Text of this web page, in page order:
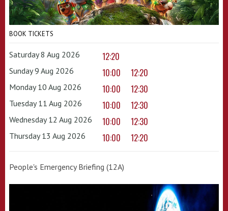
BOOK TICKETS
Saturday 8 Aug 2026 12:20
Sunday 9 Aug 2026 10:00 12:20
Monday 10 Aug 2026 10:00 12:30
Tuesday 11 Aug 2026 10:00 12:30
Wednesday 12 Aug 2026 10:00 12:30
Thursday 13 Aug 2026 10:00 12:20
People's Emergency Briefing (12A)